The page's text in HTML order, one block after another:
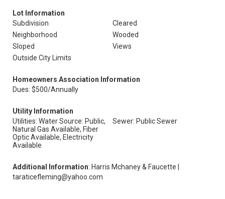
Lot Information
Subdivision
Cleared
Neighborhood
Wooded
Sloped
Views
Outside City Limits
Homeowners Association Information
Dues: $500/Annually
Utility Information
Utilities: Water Source: Public,
Natural Gas Available, Fiber
Optic Available, Electricity
Available
Sewer: Public Sewer
Additional Information: Harris Mchaney & Faucette |
taraticefleming@yahoo.com